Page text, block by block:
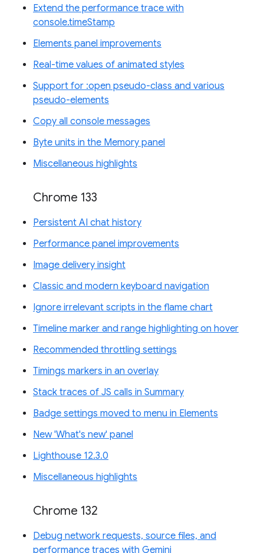
Extend the performance trace with
console.timeStamp
Elements panel improvements
Real-time values of animated styles
Support for :open pseudo-class and various
pseudo-elements
Copy all console messages
Byte units in the Memory panel
Miscellaneous highlights
Chrome 133
Persistent AI chat history
Performance panel improvements
Image delivery insight
Classic and modern keyboard navigation
Ignore irrelevant scripts in the flame chart
Timeline marker and range highlighting on hover
Recommended throttling settings
Timings markers in an overlay
Stack traces of JS calls in Summary
Badge settings moved to menu in Elements
New 'What's new' panel
Lighthouse 12.3.0
Miscellaneous highlights
Chrome 132
Debug network requests, source files, and
performance traces with Gemini